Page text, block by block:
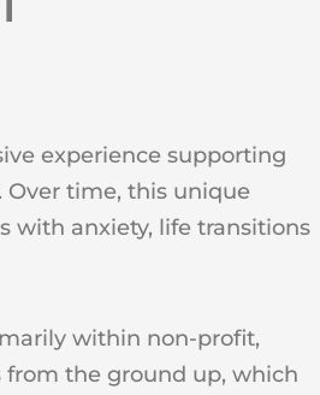
experience supporting
time, this unique
with anxiety, life transitions
within non-profit,
the ground up, which